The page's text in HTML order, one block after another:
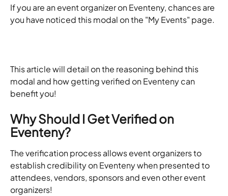
If you are an event organizer on Eventeny, chances are
you have noticed this modal on the "My Events" page.
This article will detail on the reasoning behind this
modal and how getting verified on Eventeny can
benefit you!
Why Should I Get Verified on
Eventeny?
The verification process allows event organizers to
establish credibility on Eventeny when presented to
attendees, vendors, sponsors and even other event
organizers!